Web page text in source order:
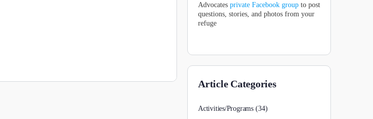
Advocates private Facebook group to post
questions, stories, and photos from your
refuge
Article Categories
Activities/Programs (34)